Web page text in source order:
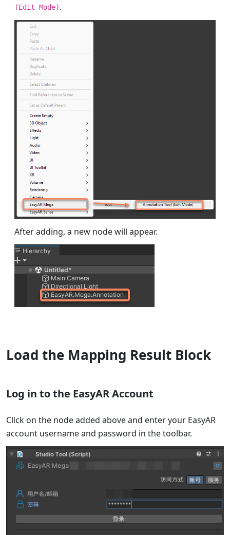
(Edit Mode).
After adding, a new node will appear.
Load the Mapping Result Block
Log in to the EasyAR Account
Click on the node added above and enter your EasyAR
account username and password in the toolbar.